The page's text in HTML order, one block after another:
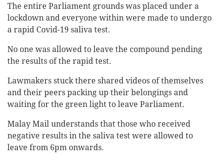
The entire Parliament grounds was placed under a
lockdown and everyone within were made to undergo
a rapid Covid-19 saliva test.
No one was allowed to leave the compound pending
the results of the rapid test.
Lawmakers stuck there shared videos of themselves
and their peers packing up their belongings and
waiting for the green light to leave Parliament.
Malay Mail understands that those who received
negative results in the saliva test were allowed to
leave from 6pm onwards.